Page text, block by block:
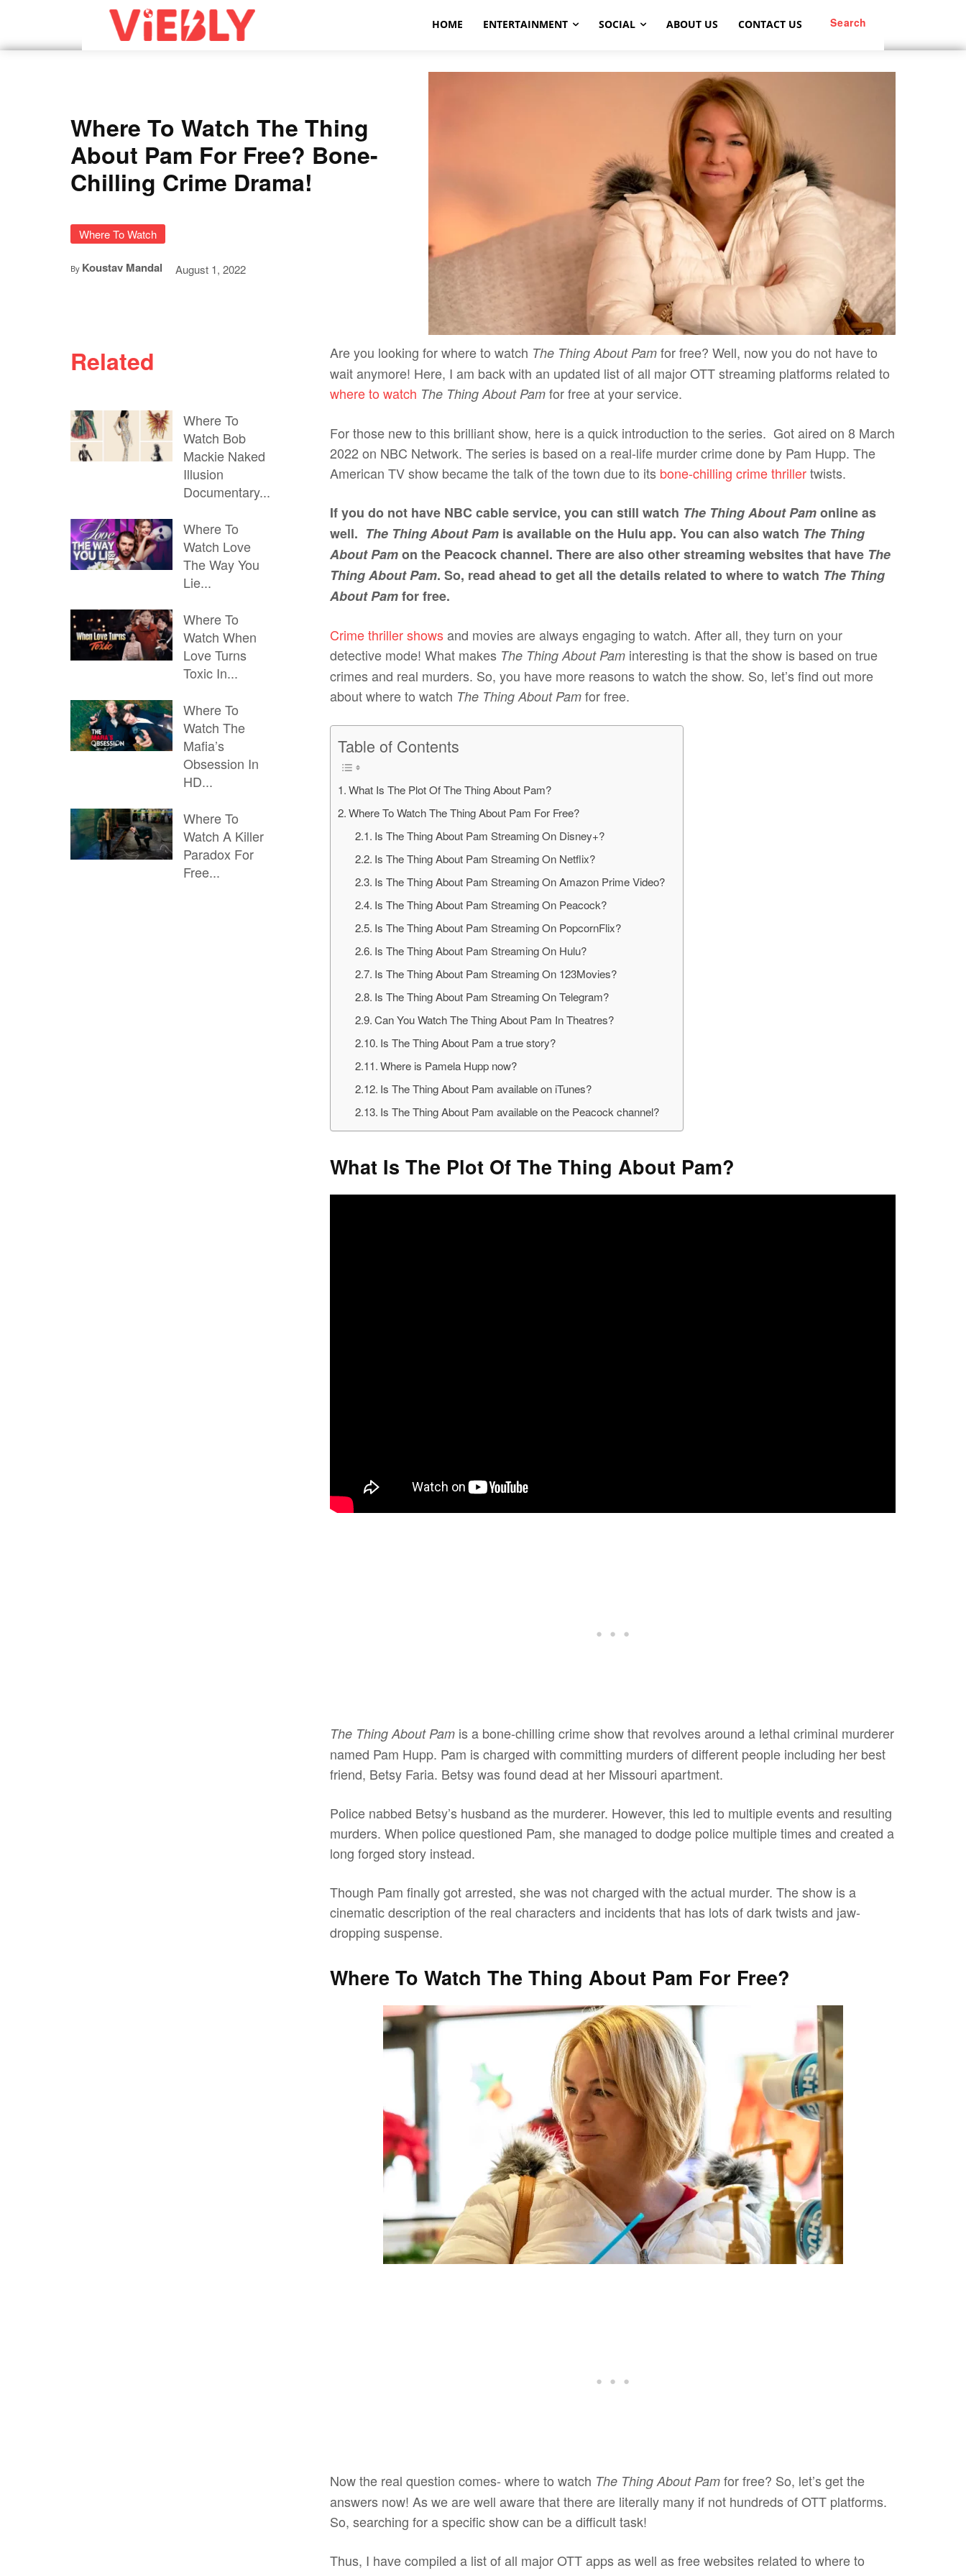
Search
HOME ENTERTAINMENT SOCIAL ABOUT US CONTACT US
Where To Watch The Thing
About Pam For Free? Bone-
Chilling Crime Drama!
Where To Watch
By Koustav Mandal August 1, 2022
Related
Where To
Watch Bob
Mackie Naked
Illusion
Documentary...
Where To
Watch Love
The Way You
Lie...
Where To
Watch When
Love Turns
Toxic In...
Where To
Watch The
Mafia’s
Obsession In
HD...
Where To
Watch A Killer
Paradox For
Free...
Are you looking for where to watch The Thing About Pam for free? Well, now you do not have to
wait anymore! Here, I am back with an updated list of all major OTT streaming platforms related to
where to watch The Thing About Pam for free at your service.
For those new to this brilliant show, here is a quick introduction to the series. Got aired on 8 March
2022 on NBC Network. The series is based on a real-life murder crime done by Pam Hupp. The
American TV show became the talk of the town due to its bone-chilling crime thrillertwists.
If you do not have NBC cable service, you can still watch The Thing About Pamonline as
well. The Thing About Pam is available on the Hulu app. You can also watch The Thing
About Pamon the Peacock channel. There are also other streaming websites that have The
Thing About Pam. So, read ahead to get all the details related to where to watch The Thing
About Pamfor free.
Crime thriller showsand movies are always engaging to watch. After all, they turn on your
detective mode! What makes The Thing About Pam interesting is that the show is based on true
crimes and real murders. So, you have more reasons to watch the show. So, let’s find out more
about where to watch The Thing About Pam for free.
Table of Contents
What Is The Plot Of The Thing About Pam?
Where To Watch The Thing About Pam For Free?
Is The Thing About Pam Streaming On Disney+?
Is The Thing About Pam Streaming On Netflix?
Is The Thing About Pam Streaming On Amazon Prime Video?
Is The Thing About Pam Streaming On Peacock?
Is The Thing About Pam Streaming On PopcornFlix?
Is The Thing About Pam Streaming On Hulu?
Is The Thing About Pam Streaming On 123Movies?
Is The Thing About Pam Streaming On Telegram?
Can You Watch The Thing About Pam In Theatres?
Is The Thing About Pam a true story?
Where is Pamela Hupp now?
Is The Thing About Pam available on iTunes?
Is The Thing About Pam available on the Peacock channel?
What Is The Plot Of The Thing About Pam?
The Thing About Pam is a bone-chilling crime show that revolves around a lethal criminal murderer
named Pam Hupp. Pam is charged with committing murders of different people including her best
friend, Betsy Faria. Betsy was found dead at her Missouri apartment.
Police nabbed Betsy’s husband as the murderer. However, this led to multiple events and resulting
murders. When police questioned Pam, she managed to dodge police multiple times and created a
long forged story instead.
Though Pam finally got arrested, she was not charged with the actual murder. The show is a
cinematic description of the real characters and incidents that has lots of dark twists and jaw-
dropping suspense.
Where To Watch The Thing About Pam For Free?
Now the real question comes- where to watch The Thing About Pam for free? So, let’s get the
answers now! As we are well aware that there are literally many if not hundreds of OTT platforms.
So, searching for a specific show can be a difficult task!
Thus, I have compiled a list of all major OTT apps as well as free websites related to where to